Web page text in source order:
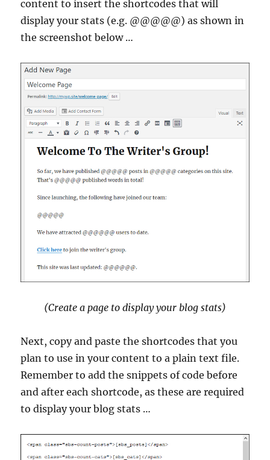
content to insert the shortcodes that will
display your stats (e.g. @@@@@) as shown in
the screenshot below …
(Create a page to display your blog stats)
Next, copy and paste the shortcodes that you
plan to use in your content to a plain text file.
Remember to add the snippets of code before
and after each shortcode, as these are required
to display your blog stats …